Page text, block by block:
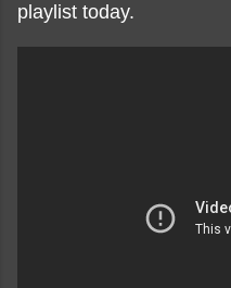
playlist today.